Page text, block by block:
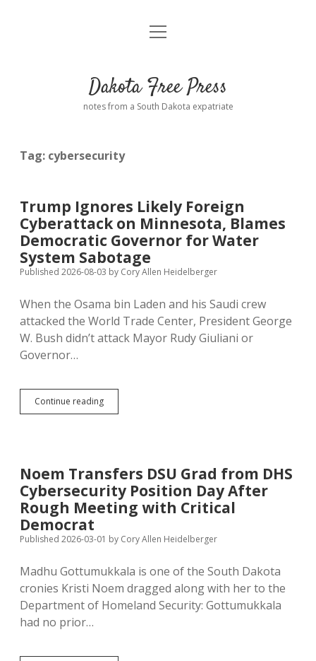
Home
Donate
Advertising
Comments: Moderation and Anonymity
Disclaimer
Podcasts
Contact
open
Dakota Free Press
notes from a South Dakota expatriate
Tag: cybersecurity
Trump Ignores Likely Foreign
Cyberattack on Minnesota, Blames
Democratic Governor for Water
System Sabotage
Published 2026-08-03 by Cory Allen Heidelberger
When the Osama bin Laden and his Saudi crew
attacked the World Trade Center, President George
W. Bush didn’t attack Mayor Rudy Giuliani or
Governor…
Continue readingTrump
Ignores
Minnesota,
Blames
Democratic
Governor
Water
Sabotage
Noem Transfers DSU Grad from DHS
Cybersecurity Position Day After
Rough Meeting with Critical
Democrat
Published 2026-03-01 by Cory Allen Heidelberger
Madhu Gottumukkala is one of the South Dakota
cronies Kristi Noem dragged along with her to the
Department of Homeland Security: Gottumukkala
had no prior…